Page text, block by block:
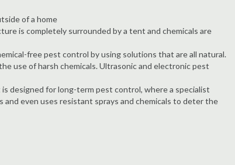
of a home
is completely surrounded by a tent and chemicals are
free pest control by using solutions that are all natural.
use of harsh chemicals. Ultrasonic and electronic pest
designed for long-term pest control, where a specialist
even uses resistant sprays and chemicals to deter the